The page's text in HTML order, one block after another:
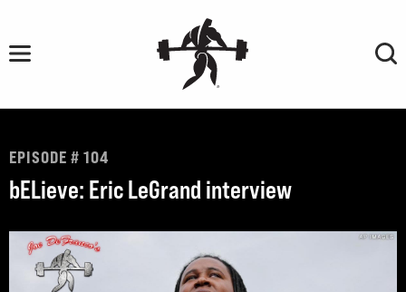
content
EPISODE # 104
bELieve: Eric LeGrand interview